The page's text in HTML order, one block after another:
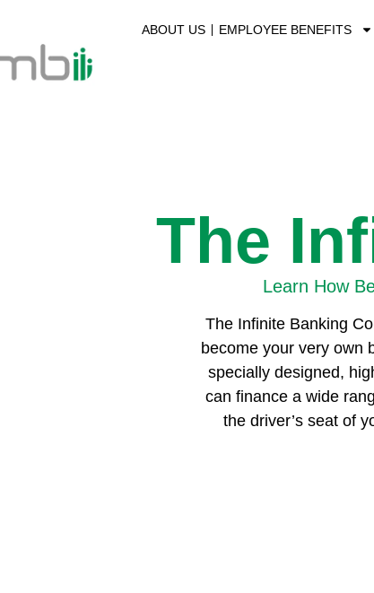
ABOUT US EMPLOYEE BENEFITS
The
Learn How
The Infinite Banking
become your very own
specially designed,
can finance a wide
the driver’s seat of